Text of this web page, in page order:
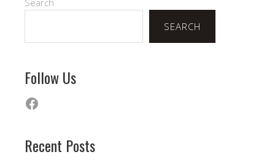
SEARCH
Follow Us
Facebook
Recent Posts